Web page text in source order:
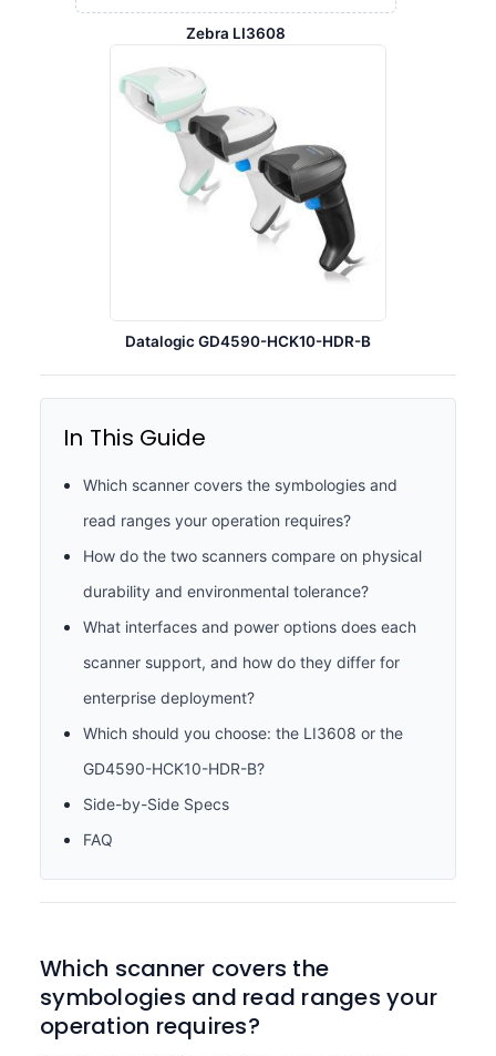
Zebra LI3608
Datalogic GD4590-HCK10-HDR-B
In This Guide
Which scanner covers the symbologies and
read ranges your operation requires?
How do the two scanners compare on physical
durability and environmental tolerance?
What interfaces and power options does each
scanner support, and how do they differ for
enterprise deployment?
Which should you choose: the LI3608 or the
GD4590-HCK10-HDR-B?
Side-by-Side Specs
FAQ
Which scanner covers the
symbologies and read ranges your
operation requires?